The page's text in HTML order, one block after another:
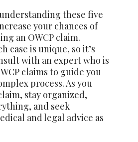
these five
your chances of
an OWCP claim.
case is unique, so it’s
with an expert who is
claims to guide you
process. As you
stay organized,
and seek
and legal advice as